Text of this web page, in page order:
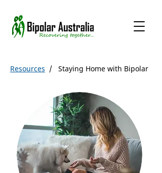
Resources / Staying Home with Bipolar